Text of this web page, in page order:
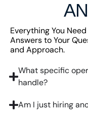
Everything You
Answers to Your
and Approach.
What specific
handle?
Am I just hiring